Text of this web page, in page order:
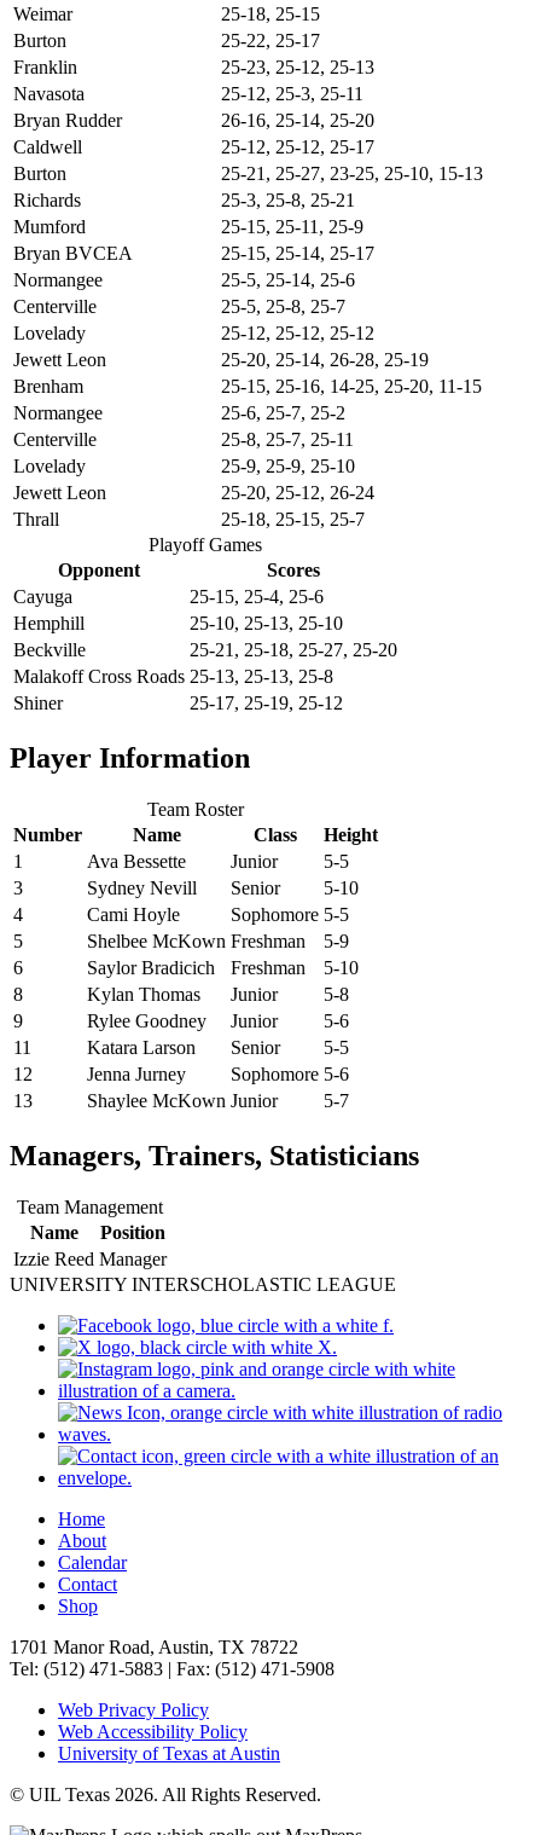
Weimar
25-18, 25-15
Burton
25-22, 25-17
Franklin
25-23, 25-12, 25-13
Navasota
25-12, 25-3, 25-11
Bryan Rudder
26-16, 25-14, 25-20
Caldwell
25-12, 25-12, 25-17
Burton
25-21, 25-27, 23-25, 25-10, 15-13
Richards
25-3, 25-8, 25-21
Mumford
25-15, 25-11, 25-9
Bryan BVCEA
25-15, 25-14, 25-17
Normangee
25-5, 25-14, 25-6
Centerville
25-5, 25-8, 25-7
Lovelady
25-12, 25-12, 25-12
Jewett Leon
25-20, 25-14, 26-28, 25-19
Brenham
25-15, 25-16, 14-25, 25-20, 11-15
Normangee
25-6, 25-7, 25-2
Centerville
25-8, 25-7, 25-11
Lovelady
25-9, 25-9, 25-10
Jewett Leon
25-20, 25-12, 26-24
Thrall
25-18, 25-15, 25-7
Playoff Games
Opponent
Scores
Cayuga
25-15, 25-4, 25-6
Hemphill
25-10, 25-13, 25-10
Beckville
25-21, 25-18, 25-27, 25-20
Malakoff Cross Roads 25-13, 25-13, 25-8
Shiner
25-17, 25-19, 25-12
Player Information
Team Roster
Number
Name Class
Height
1
Ava Bessette Junior
5-5
3
Sydney Nevill Senior
5-10
4
Cami Hoyle Sophomore 5-5
5
Shelbee McKown Freshman
5-9
6
Saylor Bradicich Freshman
5-10
8
Kylan Thomas Junior
5-8
9
Rylee Goodney Junior
5-6
11
Katara Larson Senior
5-5
12
Jenna Jurney Sophomore 5-6
13
Shaylee McKown Junior 5-7
Managers, Trainers, Statisticians
Team Management
Name
Position
Izzie Reed Manager
UNIVERSITY INTERSCHOLASTIC LEAGUE
Home
About
Calendar
Contact
Shop
1701 Manor Road, Austin, TX 78722
Tel: (512) 471-5883 | Fax: (512) 471-5908
Web Privacy Policy
Web Accessibility Policy
University of Texas at Austin
© UIL Texas 2026. All Rights Reserved.